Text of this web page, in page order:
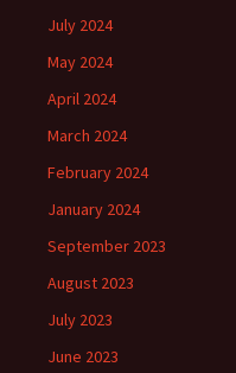
July 2024
May 2024
April 2024
March 2024
February 2024
January 2024
September 2023
August 2023
July 2023
June 2023